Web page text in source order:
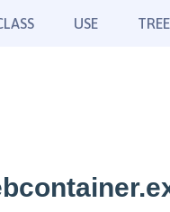
USE TREE